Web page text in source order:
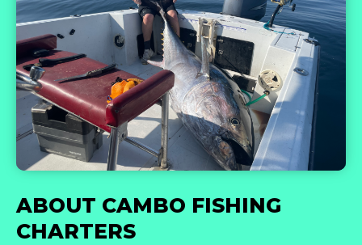
ABOUT CAMBO FISHING
CHARTERS